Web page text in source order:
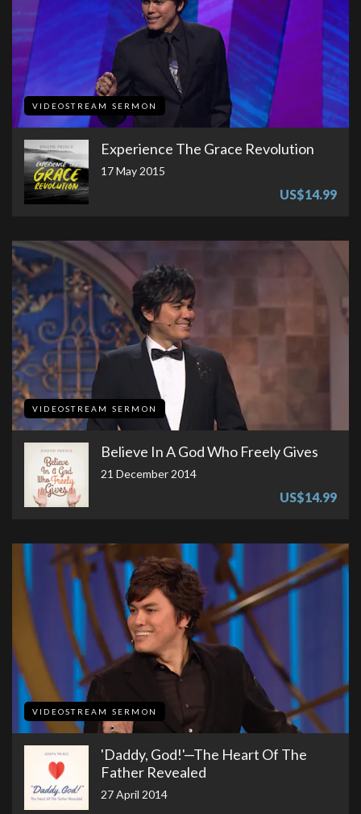
VIDEOSTREAM SERMON
Experience The Grace Revolution
17 May 2015
US$14.99
VIDEOSTREAM SERMON
Believe In A God Who Freely Gives
21 December 2014
US$14.99
VIDEOSTREAM SERMON
'Daddy, God!'—The Heart Of The
Father Revealed
27 April 2014